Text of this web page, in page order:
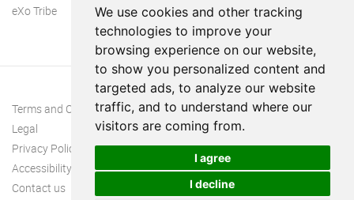
We use cookies and other tracking
technologies to improve your
browsing experience on our website,
to show you personalized content and
targeted ads, to analyze our website
traffic, and to understand where our
visitors are coming from.
I agree
I decline
eXo Tribe
Terms and Conditions
Legal
Privacy Policy
Accessibility
Contact us